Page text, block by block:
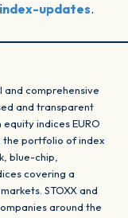
updates.
and comprehensive
and transparent
indices EURO
the portfolio of index
blue-chip,
covering a
STOXX and
around the